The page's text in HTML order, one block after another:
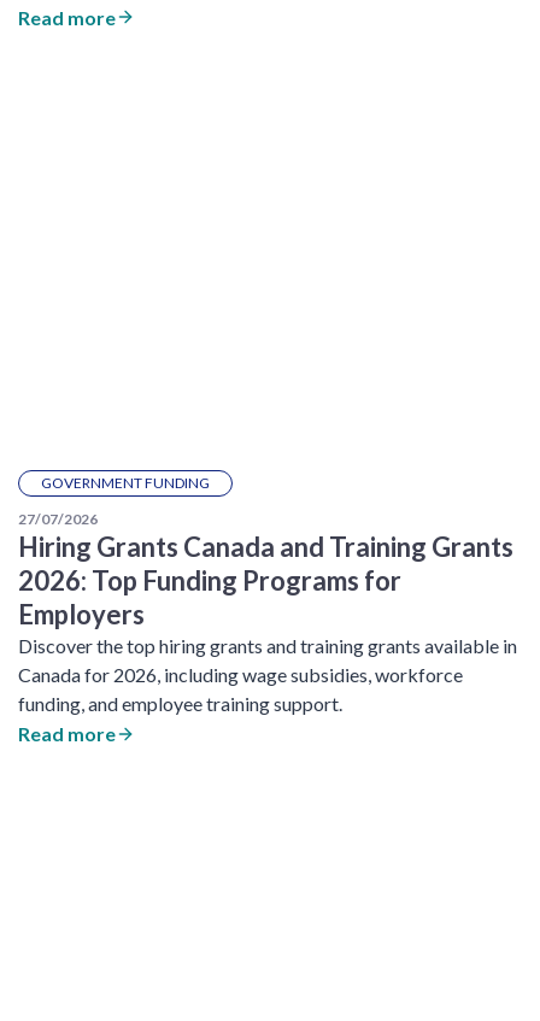
Read more
GOVERNMENT FUNDING
27/07/2026
Hiring Grants Canada and Training Grants
2026: Top Funding Programs for
Employers
Discover the top hiring grants and training grants available in
Canada for 2026, including wage subsidies, workforce
funding, and employee training support.
Read more